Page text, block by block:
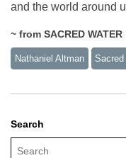
and the world around
~ from SACRED
Nathaniel Altman
Search